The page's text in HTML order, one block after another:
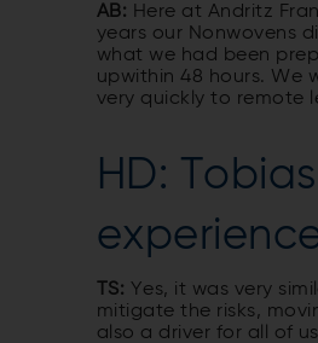
AB: Here at Andritz
years our Nonwovens
what we had been
upwithin 48 hours. We
very quickly to remote
HD:
TS: Yes, it was very
mitigate the risks,
also a driver for all of